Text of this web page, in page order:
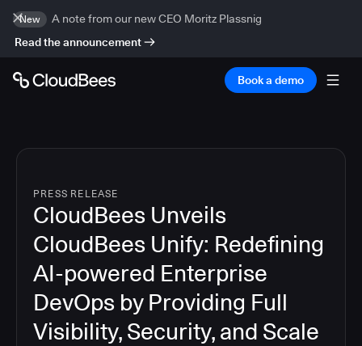
New
A note from our new CEO Moritz Plassnig
Read the announcement
Book a demo
PRESS RELEASE
CloudBees Unveils
CloudBees Unify: Redefining
AI-powered Enterprise
DevOps by Providing Full
Visibility, Security, and Scale